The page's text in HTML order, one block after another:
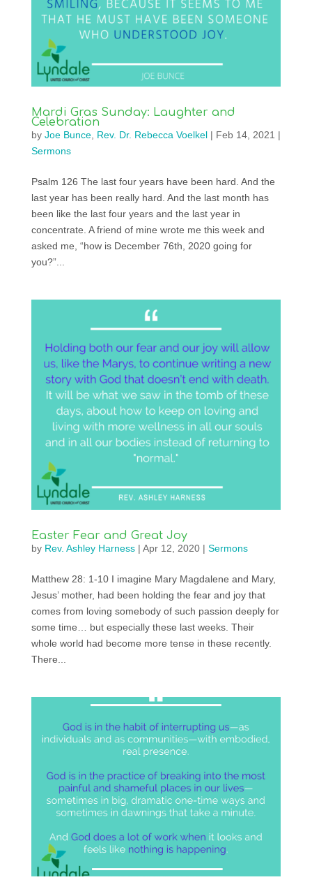
Mardi Gras Sunday: Laughter and
Celebration
by Joe Bunce, Rev. Dr. Rebecca Voelkel| Feb 14, 2021 |
Sermons
Psalm 126 The last four years have been hard. And the
last year has been really hard. And the last month has
been like the last four years and the last year in
concentrate. A friend of mine wrote me this week and
asked me, “how is December 76th, 2020 going for
you?”...
Easter Fear and Great Joy
by Rev. Ashley Harness| Apr 12, 2020| Sermons
Matthew 28: 1-10 I imagine Mary Magdalene and Mary,
Jesus’ mother, had been holding the fear and joy that
comes from loving somebody of such passion deeply for
some time… but especially these last weeks. Their
whole world had become more tense in these recently.
There...